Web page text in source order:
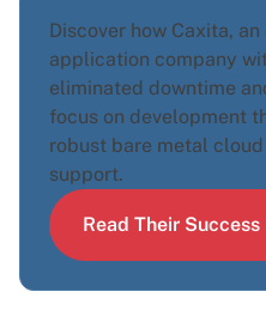
Discover how Caxita,
application company
eliminated downtime
focus on development
robust bare metal
support.
Read Their